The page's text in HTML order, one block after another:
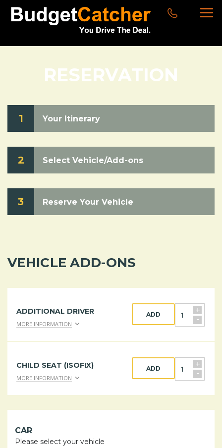
RESERVATION
1 Your Itinerary
2 Select Vehicle/Add-ons
3 Reserve Your Vehicle
VEHICLE ADD-ONS
ADDITIONAL DRIVER
MORE INFORMATION
+
-
ADD
CHILD SEAT (ISOFIX)
MORE INFORMATION
+
-
ADD
CAR
Please select your vehicle